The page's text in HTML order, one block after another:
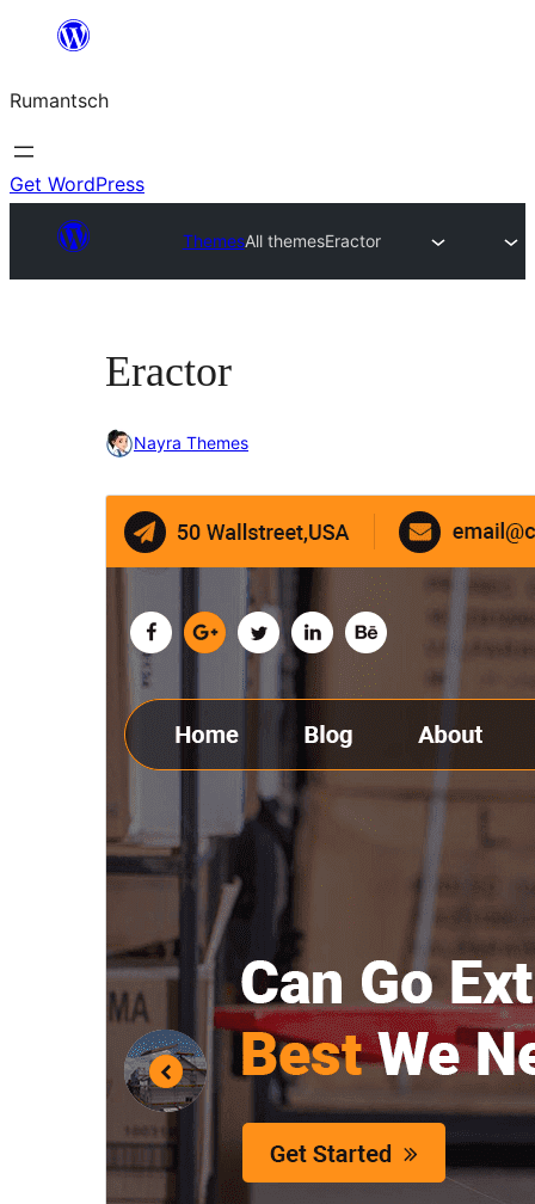
content
Rumantsch
Get WordPress
ThemesAll themesEractor
Eractor
Nayra Themes